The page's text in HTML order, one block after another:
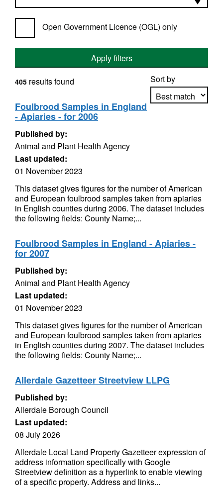
Open Government Licence (OGL) only
Apply filters
Sort by
405 results found
Foulbrood Samples in England
- Apiaries - for 2006
Published by:
Animal and Plant Health Agency
Last updated:
01 November 2023
This dataset gives figures for the number of American
and European foulbrood samples taken from apiaries
in English counties during 2006. The dataset includes
the following fields: County Name;...
Foulbrood Samples in England - Apiaries -
for 2007
Published by:
Animal and Plant Health Agency
Last updated:
01 November 2023
This dataset gives figures for the number of American
and European foulbrood samples taken from apiaries
in English counties during 2007. The dataset includes
the following fields: County Name;...
Allerdale Gazetteer Streetview LLPG
Published by:
Allerdale Borough Council
Last updated:
08 July 2026
Allerdale Local Land Property Gazetteer expression of
address information specifically with Google
Streetview definition as a hyperlink to enable viewing
of a specific property. Address and links...